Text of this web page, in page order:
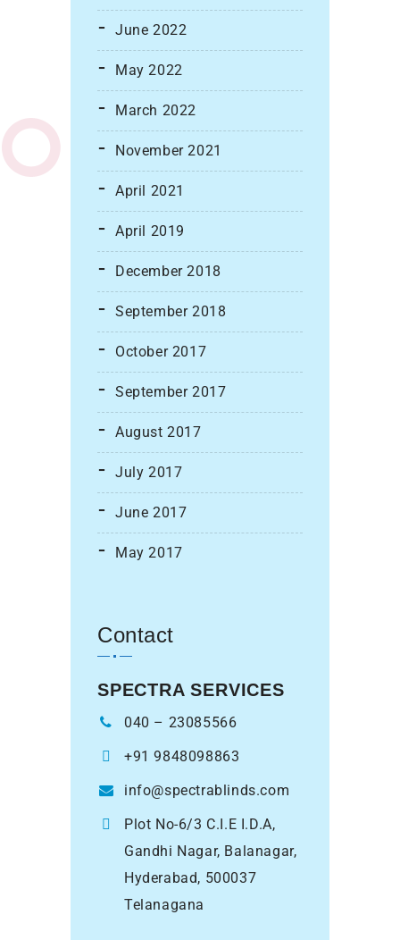
June 2022
May 2022
March 2022
November 2021
April 2021
April 2019
December 2018
September 2018
October 2017
September 2017
August 2017
July 2017
June 2017
May 2017
Contact
SPECTRA SERVICES
040 – 23085566
+91 9848098863
info@spectrablinds.com
Plot No-6/3 C.I.E I.D.A,
Gandhi Nagar, Balanagar,
Hyderabad, 500037
Telanagana